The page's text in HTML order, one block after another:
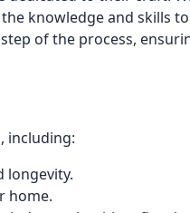
knowledge and skills to
of the process,
including:
longevity.
home.